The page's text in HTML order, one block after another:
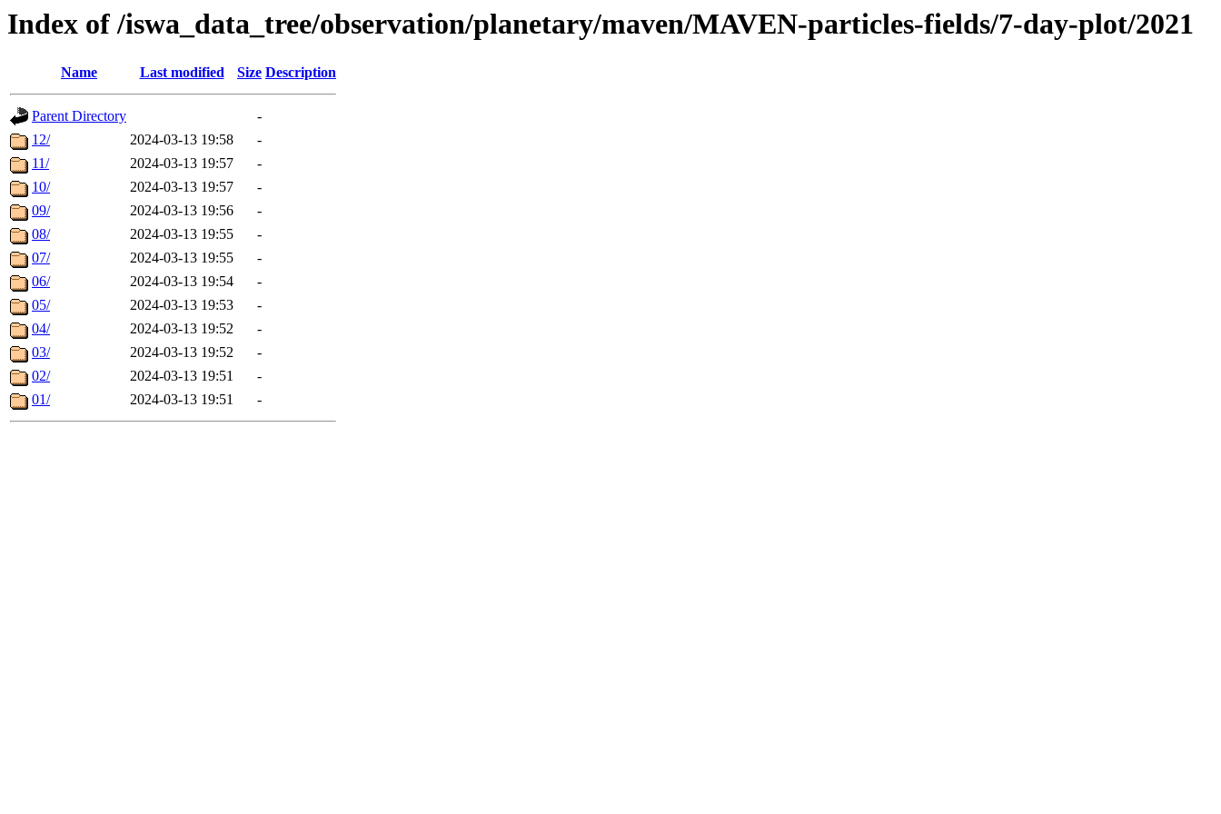
Index of /iswa_data_tree/observation/planetary/maven/MAVEN-particles-fields/7-day-plot/2021
Name Last modified Size Description
Parent Directory
-
12/
2024-03-13 19:58
-
11/
2024-03-13 19:57
-
10/
2024-03-13 19:57
-
09/
2024-03-13 19:56
-
08/
2024-03-13 19:55
-
07/
2024-03-13 19:55
-
06/
2024-03-13 19:54
-
05/
2024-03-13 19:53
-
04/
2024-03-13 19:52
-
03/
2024-03-13 19:52
-
02/
2024-03-13 19:51
-
01/
2024-03-13 19:51 -